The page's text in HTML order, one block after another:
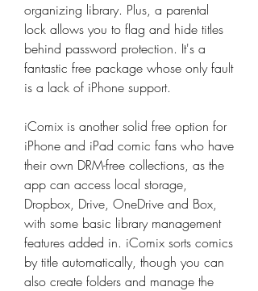
organizing library. Plus, a parental
lock allows you to flag and hide titles
behind password protection. It's a
fantastic free package whose only fault
is a lack of iPhone support.
iComix is another solid free option for
iPhone and iPad comic fans who have
their own DRM-free collections, as the
app can access local storage,
Dropbox, Drive, OneDrive and Box,
with some basic library management
features added in. iComix sorts comics
by title automatically, though you can
also create folders and manage the